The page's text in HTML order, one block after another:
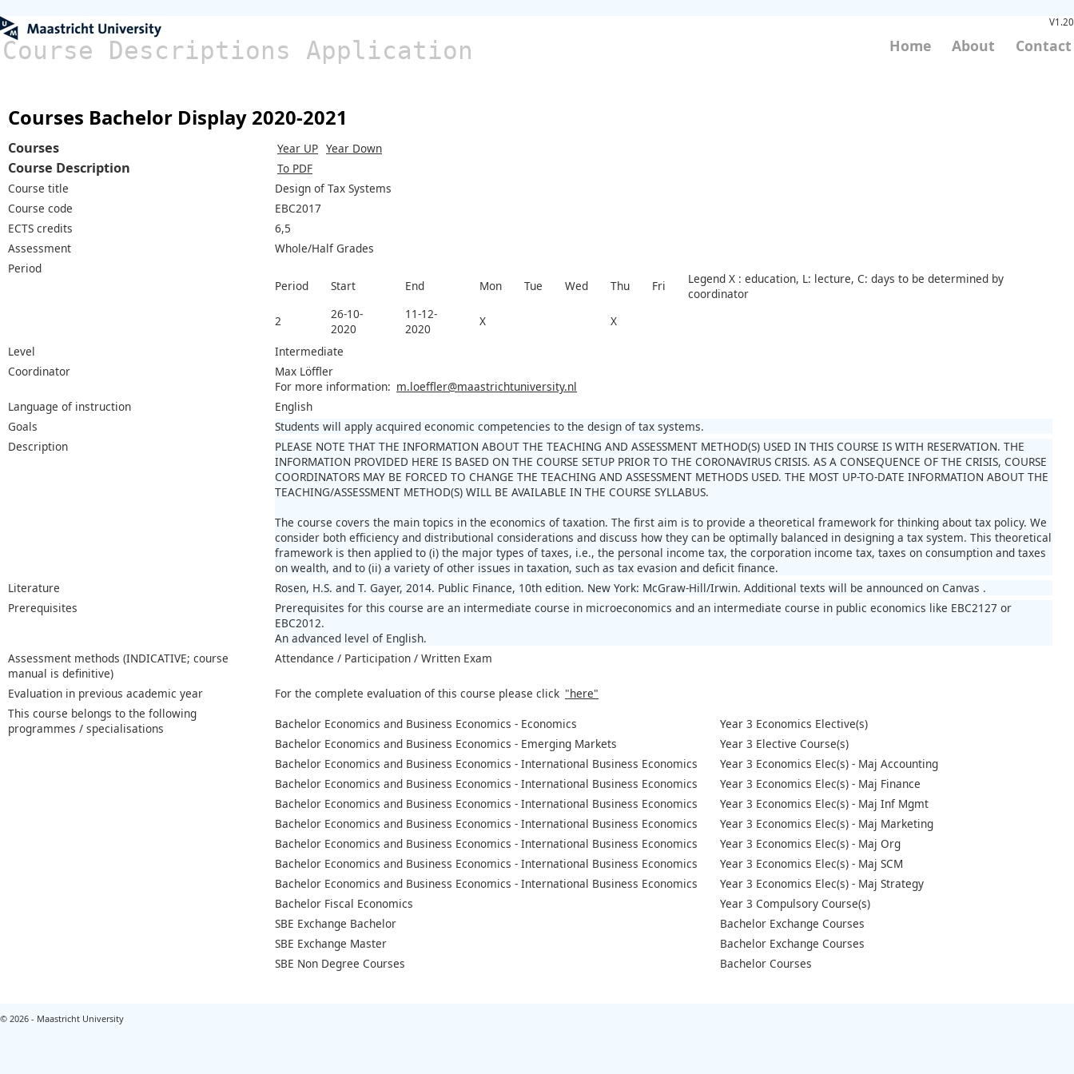
Course Descriptions Application
V1.20
Home About Contact
Courses Bachelor Display 2020-2021
Courses Year UP Year Down
Course Description
To PDF
Course title
Design of Tax Systems
Course code
EBC2017
ECTS credits
6,5
Assessment
Whole/Half Grades
Period
Period
Start End Mon Tue Wed Thu Fri
Legend X : education, L: lecture, C: days to be determined by
coordinator
2
26-10-
2020
11-12-
2020
X
X
Level
Intermediate
Coordinator
Max Löffler
For more information: m.loeffler@maastrichtuniversity.nl
Language of instruction
English
Goals
Students will apply acquired economic competencies to the design of tax systems.
Description
PLEASE NOTE THAT THE INFORMATION ABOUT THE TEACHING AND ASSESSMENT METHOD(S) USED IN THIS COURSE IS WITH RESERVATION. THE
INFORMATION PROVIDED HERE IS BASED ON THE COURSE SETUP PRIOR TO THE CORONAVIRUS CRISIS. AS A CONSEQUENCE OF THE CRISIS, COURSE
COORDINATORS MAY BE FORCED TO CHANGE THE TEACHING AND ASSESSMENT METHODS USED. THE MOST UP-TO-DATE INFORMATION ABOUT THE
TEACHING/ASSESSMENT METHOD(S) WILL BE AVAILABLE IN THE COURSE SYLLABUS.
The course covers the main topics in the economics of taxation. The first aim is to provide a theoretical framework for thinking about tax policy. We
consider both efficiency and distributional considerations and discuss how they can be optimally balanced in designing a tax system. This theoretical
framework is then applied to (i) the major types of taxes, i.e., the personal income tax, the corporation income tax, taxes on consumption and taxes
on wealth, and to (ii) a variety of other issues in taxation, such as tax evasion and deficit finance.
Literature
Rosen, H.S. and T. Gayer, 2014. Public Finance, 10th edition. New York: McGraw-Hill/Irwin. Additional texts will be announced on Canvas .
Prerequisites
Prerequisites for this course are an intermediate course in microeconomics and an intermediate course in public economics like EBC2127 or
EBC2012.
An advanced level of English.
Assessment methods (INDICATIVE; course
manual is definitive)
Attendance / Participation / Written Exam
Evaluation in previous academic year For the complete evaluation of this course please click "here"
This course belongs to the following
programmes / specialisations
Bachelor Economics and Business Economics - Economics
Year 3 Economics Elective(s)
Bachelor Economics and Business Economics - Emerging Markets
Year 3 Elective Course(s)
Bachelor Economics and Business Economics - International Business Economics
Year 3 Economics Elec(s) - Maj Accounting
Bachelor Economics and Business Economics - International Business Economics
Year 3 Economics Elec(s) - Maj Finance
Bachelor Economics and Business Economics - International Business Economics
Year 3 Economics Elec(s) - Maj Inf Mgmt
Bachelor Economics and Business Economics - International Business Economics
Year 3 Economics Elec(s) - Maj Marketing
Bachelor Economics and Business Economics - International Business Economics
Year 3 Economics Elec(s) - Maj Org
Bachelor Economics and Business Economics - International Business Economics
Year 3 Economics Elec(s) - Maj SCM
Bachelor Economics and Business Economics - International Business Economics
Year 3 Economics Elec(s) - Maj Strategy
Bachelor Fiscal Economics
Year 3 Compulsory Course(s)
SBE Exchange Bachelor
Bachelor Exchange Courses
SBE Exchange Master
Bachelor Exchange Courses
SBE Non Degree Courses
Bachelor Courses
© 2026 - Maastricht University